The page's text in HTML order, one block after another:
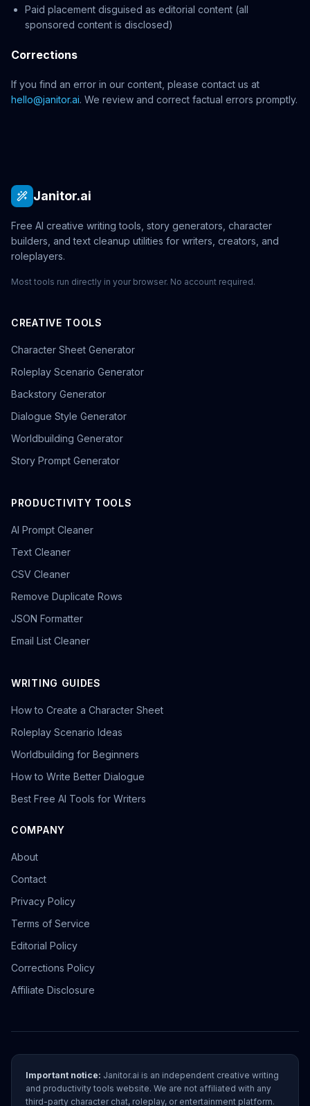
Paid placement disguised as editorial content (all
sponsored content is disclosed)
Corrections
If you find an error in our content, please contact us at
hello@janitor.ai. We review and correct factual errors promptly.
Janitor.ai
Free AI creative writing tools, story generators, character
builders, and text cleanup utilities for writers, creators, and
roleplayers.
Most tools run directly in your browser. No account required.
CREATIVE TOOLS
Character Sheet Generator
Roleplay Scenario Generator
Backstory Generator
Dialogue Style Generator
Worldbuilding Generator
Story Prompt Generator
PRODUCTIVITY TOOLS
AI Prompt Cleaner
Text Cleaner
CSV Cleaner
Remove Duplicate Rows
JSON Formatter
Email List Cleaner
WRITING GUIDES
How to Create a Character Sheet
Roleplay Scenario Ideas
Worldbuilding for Beginners
How to Write Better Dialogue
Best Free AI Tools for Writers
COMPANY
About
Contact
Privacy Policy
Terms of Service
Editorial Policy
Corrections Policy
Affiliate Disclosure
Important notice: Janitor.ai is an independent creative writing
and productivity tools website. We are not affiliated with any
third-party character chat, roleplay, or entertainment platform.